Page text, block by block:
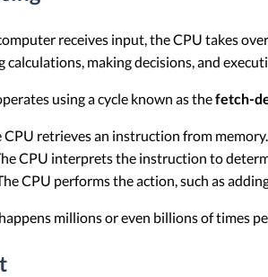
receives input, the CPU takes
calculations, making decisions, and
using a cycle known as thefetch-
CPU retrieves an instruction from memory.
CPU interprets the instruction to
CPU performs the action, such as
millions or even billions of times